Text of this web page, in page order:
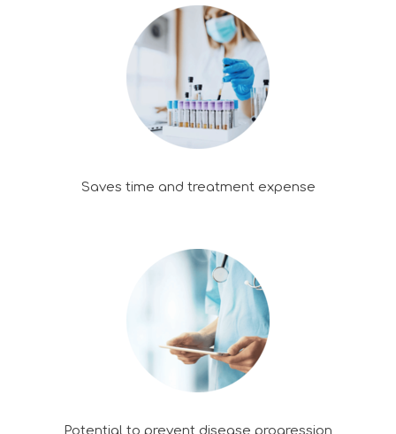
Saves time and treatment expense
Potential to prevent disease progression